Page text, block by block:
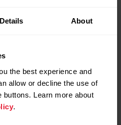
Details About
the best experience and
allow or decline the use of
Learn more about
with Polar FlowSync